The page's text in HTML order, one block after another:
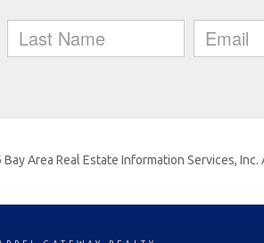
Area Real Estate Information Services,